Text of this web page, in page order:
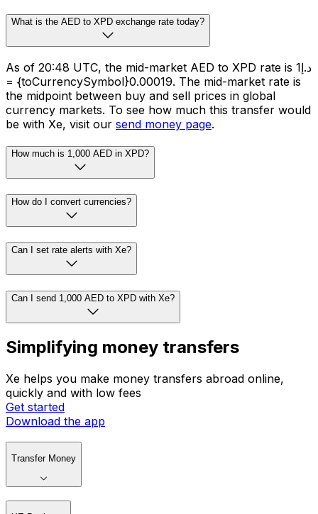
What is the AED to XPD exchange rate today?
As of 20:48 UTC, the mid-market AED to XPD rate is د.إ1
= {toCurrencySymbol}0.00019. The mid-market rate is
the midpoint between buy and sell prices in global
currency markets. To see how much this transfer would
be with Xe, visit our send money page.
How much is 1,000 AED in XPD?
How do I convert currencies?
Can I set rate alerts with Xe?
Can I send 1,000 AED to XPD with Xe?
Simplifying money transfers
Xe helps you make money transfers abroad online,
quickly and with low fees
Get started
Download the app
Transfer Money